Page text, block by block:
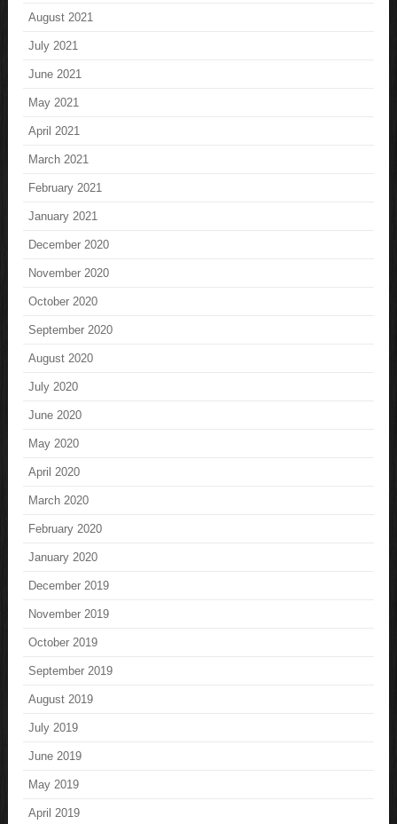
August 2021
July 2021
June 2021
May 2021
April 2021
March 2021
February 2021
January 2021
December 2020
November 2020
October 2020
September 2020
August 2020
July 2020
June 2020
May 2020
April 2020
March 2020
February 2020
January 2020
December 2019
November 2019
October 2019
September 2019
August 2019
July 2019
June 2019
May 2019
April 2019